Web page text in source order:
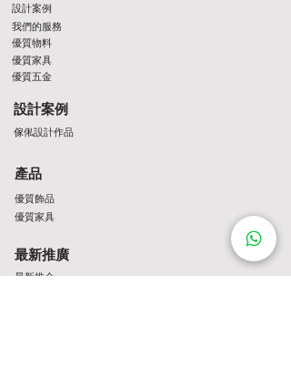
設計案例
設計案例
我們的服務
傢俬設計作品
優質家具
優質物料
優質五金
產品
優質家具
優質飾品
最新推介
最新推廣